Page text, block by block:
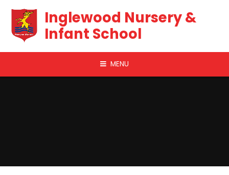
Inglewood Nursery &
Infant School
MENU